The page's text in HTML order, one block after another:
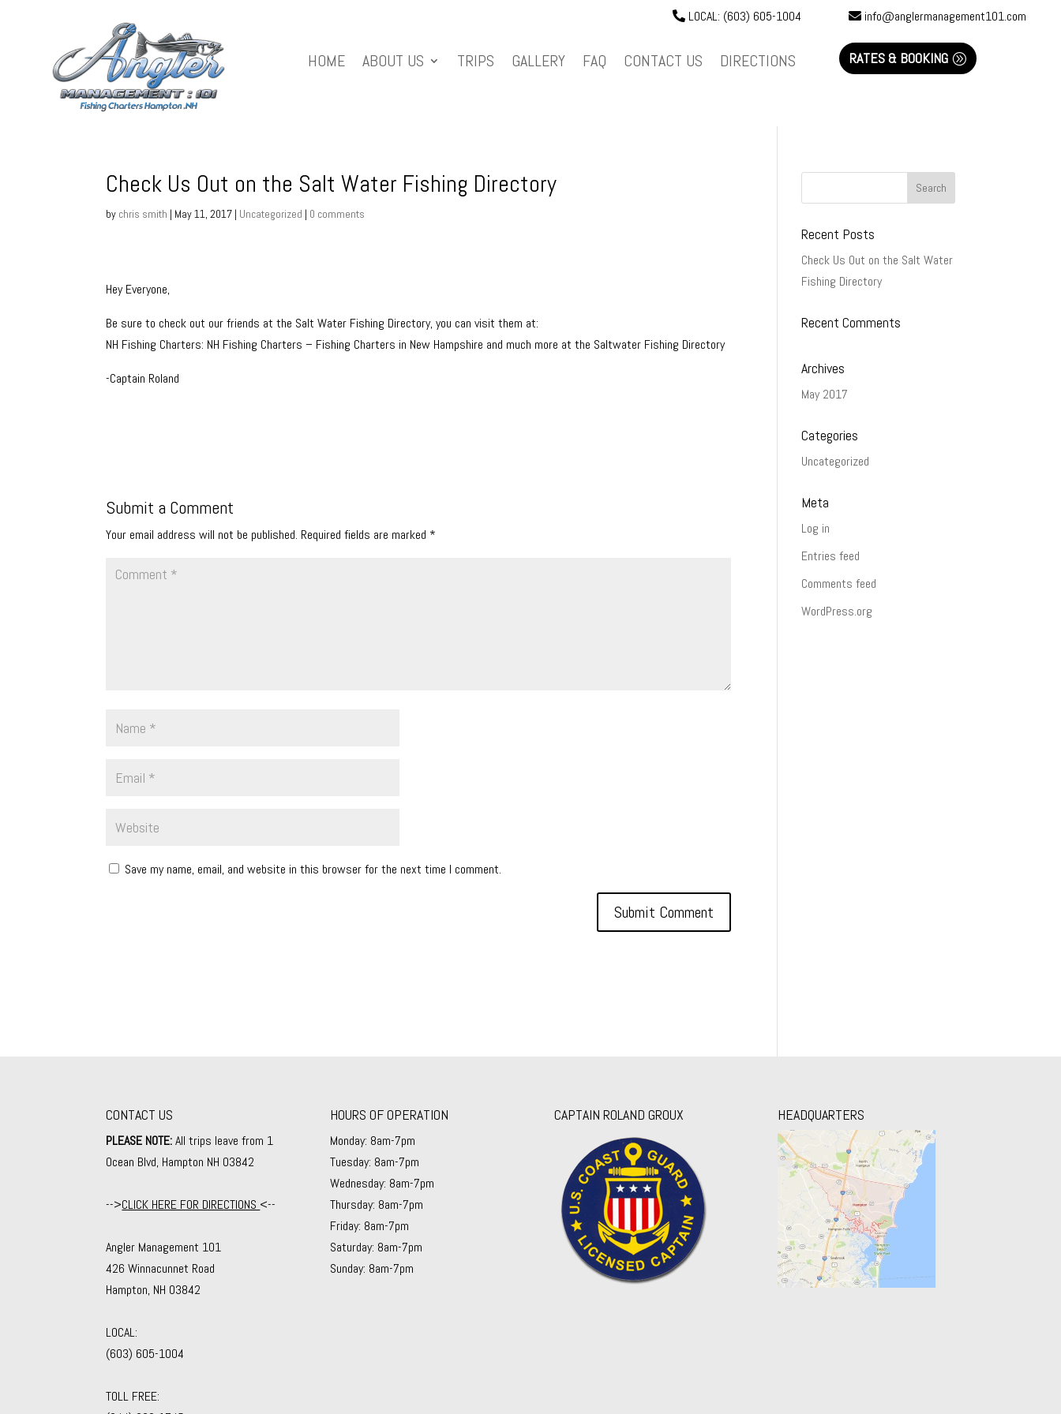
LOCAL: (603) 605-1004 info@anglermanagement101.com
HOME ABOUT US TRIPS GALLERY FAQ CONTACT US DIRECTIONS RATES & BOOKING
Check Us Out on the Salt Water Fishing Directory
by chris smith | May 11, 2017 | Uncategorized | 0 comments
Hey Everyone,
Be sure to check out our friends at the Salt Water Fishing Directory, you can visit them at:
NH Fishing Charters: NH Fishing Charters – Fishing Charters in New Hampshire and much more at the Saltwater Fishing Directory
-Captain Roland
Submit a Comment
Your email address will not be published. Required fields are marked *
Save my name, email, and website in this browser for the next time I comment.
Recent Posts
Check Us Out on the Salt Water
Fishing Directory
Recent Comments
Archives
May 2017
Categories
Uncategorized
Meta
Log in
Entries feed
Comments feed
WordPress.org
CONTACT US
PLEASE NOTE:All trips leave from 1
Ocean Blvd, Hampton NH 03842
-->CLICK HERE FOR DIRECTIONS <--
Angler Management 101
426 Winnacunnet Road
Hampton, NH 03842
LOCAL:
(603) 605-1004
TOLL FREE:
HOURS OF OPERATION
Monday: 8am-7pm
Tuesday: 8am-7pm
Wednesday: 8am-7pm
Thursday: 8am-7pm
Friday: 8am-7pm
Saturday: 8am-7pm
Sunday: 8am-7pm
CAPTAIN ROLAND GROUX HEADQUARTERS